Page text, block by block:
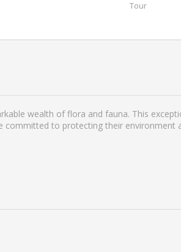
Tour
wealth of flora and fauna. This
to protecting their environment